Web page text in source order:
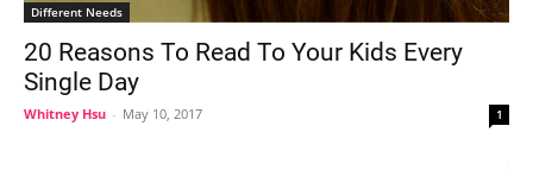
Different Needs
20 Reasons To Read To Your Kids Every
Single Day
Whitney Hsu - May 10, 2017 1